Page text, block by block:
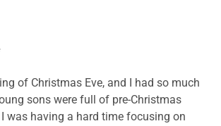
of Christmas Eve, and I had so much
sons were full of pre-Christmas
was having a hard time focusing on